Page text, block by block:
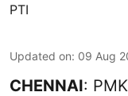
PTI
Updated on: 09 Aug
CHENNAI: